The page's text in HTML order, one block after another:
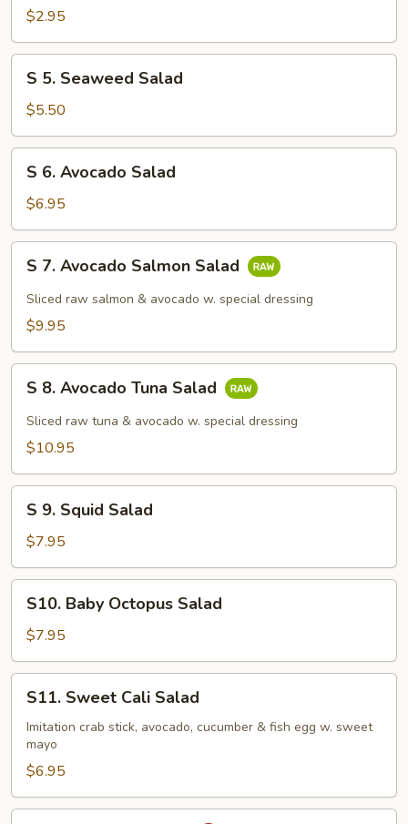
House
Green
Salad
$2.95
Seaweed
Salad
S 5. Seaweed Salad
$5.50
Avocado
Salad
S 6. Avocado Salad
$6.95
Avocado
Salmon
S 7. Avocado Salmon Salad
Sliced raw salmon & avocado w. special dressing
$9.95
Avocado
Tuna
S 8. Avocado Tuna Salad
Sliced raw tuna & avocado w. special dressing
$10.95
Squid
Salad
S 9. Squid Salad
$7.95
Baby
Octopus
Salad
S10. Baby Octopus Salad
$7.95
Sweet
Cali
Salad
S11. Sweet Cali Salad
Imitation crab stick, avocado, cucumber & fish egg w. sweet
mayo
$6.95